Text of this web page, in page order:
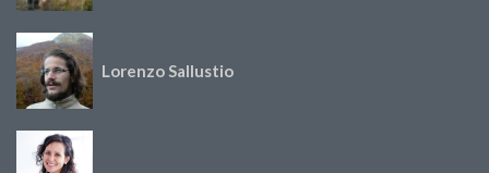
Lorenzo Sallustio